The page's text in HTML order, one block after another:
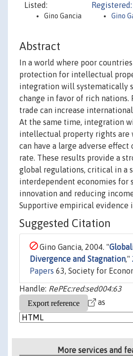
Listed:
Gino Gancia
Registered:
Gino
Abstract
In a world where poor
protection for intellectual
integration will systematically
change in favor of rich nations.
trade can increase
At the same time, integration
intellectual property rights are
can have a large adverse
rate. These results provide a
global regulations, critical in a
interdependent economies for
innovation and reducing
Supportive empirical evidence
Suggested Citation
Gino Gancia, 2004. "
Divergence and Stagnation,"
Papers 63, Society for
Handle: RePEc:red:sed004:63
as
More services and